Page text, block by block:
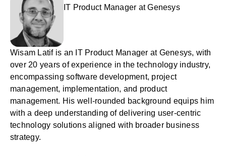
IT Product Manager at Genesys
Wisam Latif is an IT Product Manager at Genesys, with
over 20 years of experience in the technology industry,
encompassing software development, project
management, implementation, and product
management. His well-rounded background equips him
with a deep understanding of delivering user-centric
technology solutions aligned with broader business
strategy.